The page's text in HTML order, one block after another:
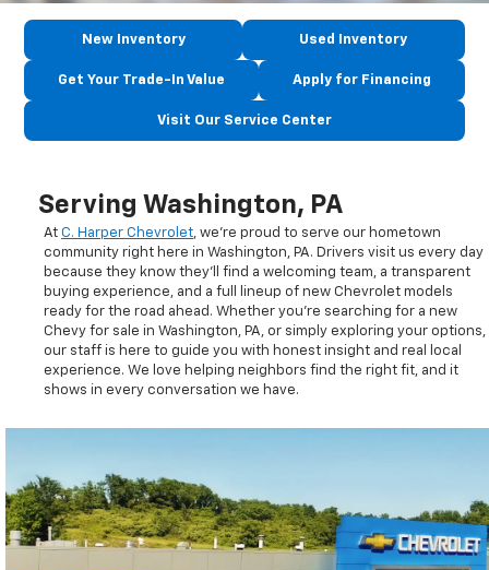
New Inventory Used Inventory
Get Your Trade-In Value Apply for Financing
Visit Our Service Center
Serving Washington, PA
At C. Harper Chevrolet, we’re proud to serve our hometown
community right here in Washington, PA. Drivers visit us every day
because they know they’ll find a welcoming team, a transparent
buying experience, and a full lineup of new Chevrolet models
ready for the road ahead. Whether you’re searching for a new
Chevy for sale in Washington, PA, or simply exploring your options,
our staff is here to guide you with honest insight and real local
experience. We love helping neighbors find the right fit, and it
shows in every conversation we have.